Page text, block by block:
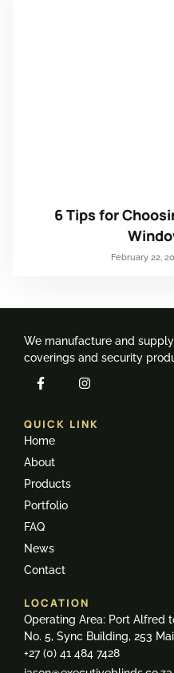
6 Tips for
February 22,
We manufacture and
coverings and security
QUICK LINK
Home
About
Products
Portfolio
FAQ
News
Contact
LOCATION
Operating Area: Port Alfred
No. 5, Sync Building, 253
+27 (0) 41 484 7428